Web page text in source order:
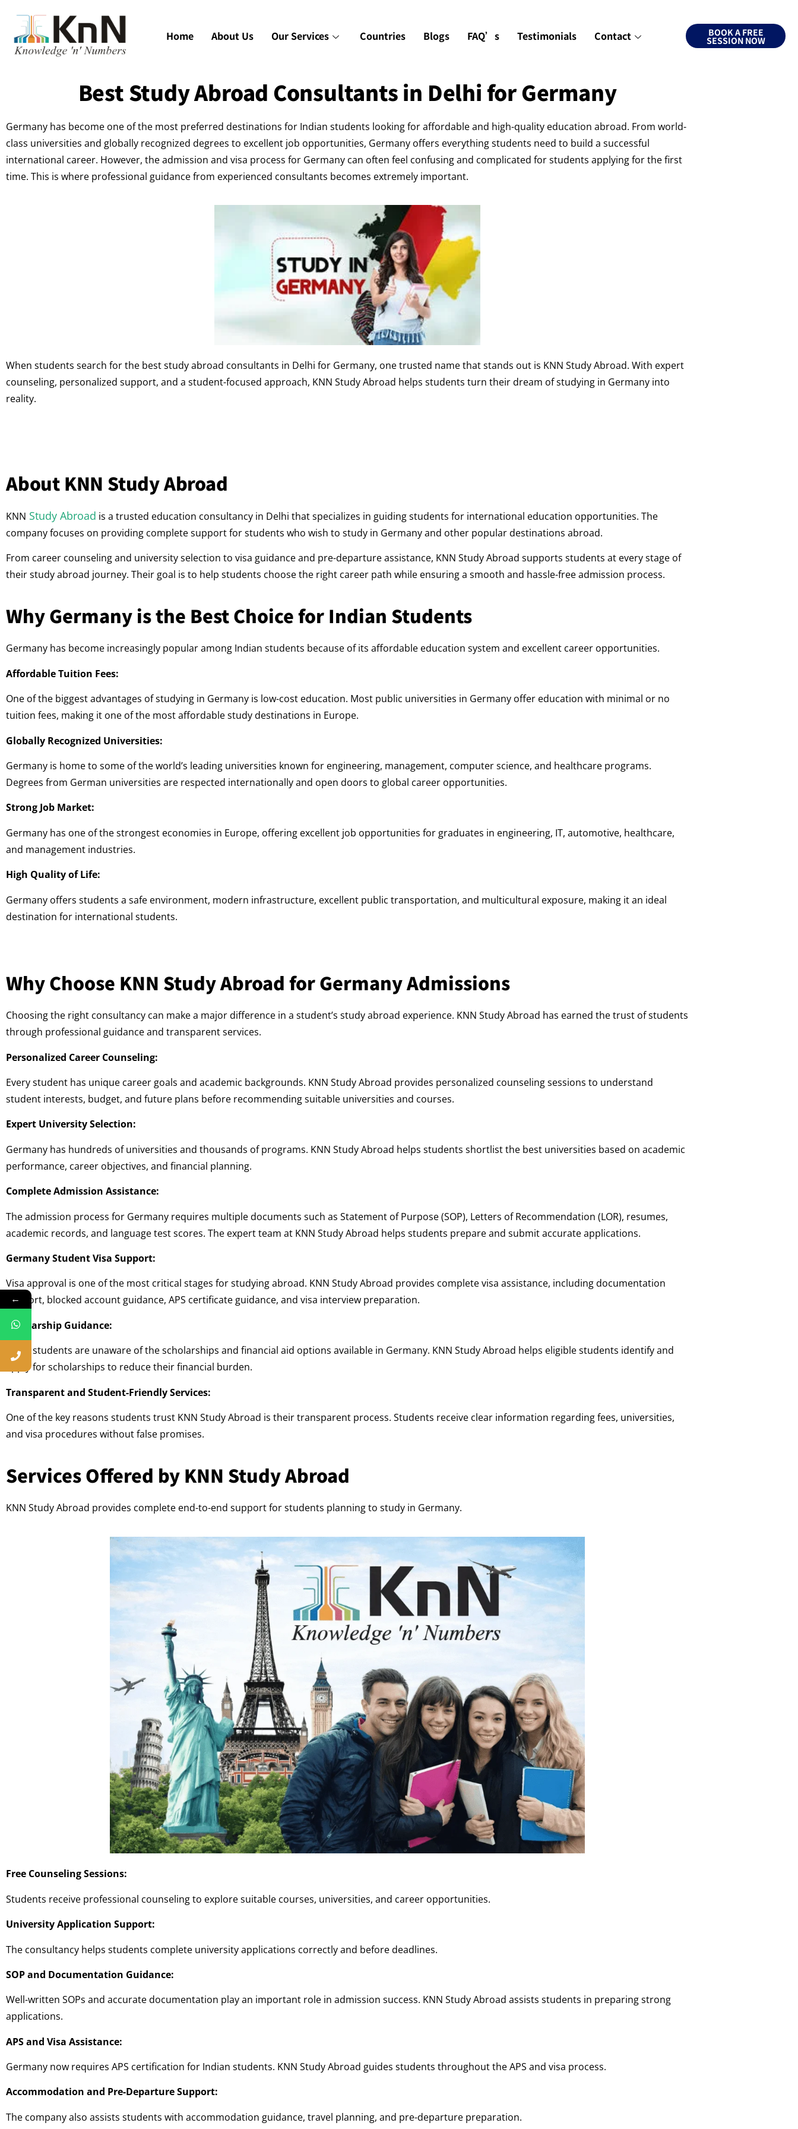
Home About Us Our Services Countries Blogs FAQ’s Testimonials Contact BOOK A FREE
SESSION NOW
Best Study Abroad Consultants in Delhi for Germany
Germany has become one of the most preferred destinations for Indian students looking for affordable and high-quality education abroad. From world-
class universities and globally recognized degrees to excellent job opportunities, Germany offers everything students need to build a successful
international career. However, the admission and visa process for Germany can often feel confusing and complicated for students applying for the first
time. This is where professional guidance from experienced consultants becomes extremely important.
When students search for the best study abroad consultants in Delhi for Germany, one trusted name that stands out is KNN Study Abroad. With expert
counseling, personalized support, and a student-focused approach, KNN Study Abroad helps students turn their dream of studying in Germany into
reality.
About KNN Study Abroad
KNN Study Abroad is a trusted education consultancy in Delhi that specializes in guiding students for international education opportunities. The
company focuses on providing complete support for students who wish to study in Germany and other popular destinations abroad.
From career counseling and university selection to visa guidance and pre-departure assistance, KNN Study Abroad supports students at every stage of
their study abroad journey. Their goal is to help students choose the right career path while ensuring a smooth and hassle-free admission process.
Why Germany is the Best Choice for Indian Students
Germany has become increasingly popular among Indian students because of its affordable education system and excellent career opportunities.
Affordable Tuition Fees:
One of the biggest advantages of studying in Germany is low-cost education. Most public universities in Germany offer education with minimal or no
tuition fees, making it one of the most affordable study destinations in Europe.
Globally Recognized Universities:
Germany is home to some of the world’s leading universities known for engineering, management, computer science, and healthcare programs.
Degrees from German universities are respected internationally and open doors to global career opportunities.
Strong Job Market:
Germany has one of the strongest economies in Europe, offering excellent job opportunities for graduates in engineering, IT, automotive, healthcare,
and management industries.
High Quality of Life:
Germany offers students a safe environment, modern infrastructure, excellent public transportation, and multicultural exposure, making it an ideal
destination for international students.
Why Choose KNN Study Abroad for Germany Admissions
Choosing the right consultancy can make a major difference in a student’s study abroad experience. KNN Study Abroad has earned the trust of students
through professional guidance and transparent services.
Personalized Career Counseling:
Every student has unique career goals and academic backgrounds. KNN Study Abroad provides personalized counseling sessions to understand
student interests, budget, and future plans before recommending suitable universities and courses.
Expert University Selection:
Germany has hundreds of universities and thousands of programs. KNN Study Abroad helps students shortlist the best universities based on academic
performance, career objectives, and financial planning.
Complete Admission Assistance:
The admission process for Germany requires multiple documents such as Statement of Purpose (SOP), Letters of Recommendation (LOR), resumes,
academic records, and language test scores. The expert team at KNN Study Abroad helps students prepare and submit accurate applications.
Germany Student Visa Support:
Visa approval is one of the most critical stages for studying abroad. KNN Study Abroad provides complete visa assistance, including documentation
support, blocked account guidance, APS certificate guidance, and visa interview preparation.
Scholarship Guidance:
Many students are unaware of the scholarships and financial aid options available in Germany. KNN Study Abroad helps eligible students identify and
apply for scholarships to reduce their financial burden.
Transparent and Student-Friendly Services:
One of the key reasons students trust KNN Study Abroad is their transparent process. Students receive clear information regarding fees, universities,
and visa procedures without false promises.
Services Offered by KNN Study Abroad
KNN Study Abroad provides complete end-to-end support for students planning to study in Germany.
Free Counseling Sessions:
Students receive professional counseling to explore suitable courses, universities, and career opportunities.
University Application Support:
The consultancy helps students complete university applications correctly and before deadlines.
SOP and Documentation Guidance:
Well-written SOPs and accurate documentation play an important role in admission success. KNN Study Abroad assists students in preparing strong
applications.
APS and Visa Assistance:
Germany now requires APS certification for Indian students. KNN Study Abroad guides students throughout the APS and visa process.
Accommodation and Pre-Departure Support:
The company also assists students with accommodation guidance, travel planning, and pre-departure preparation.
←